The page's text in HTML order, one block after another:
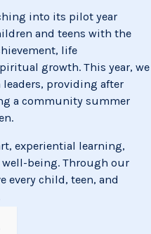
into its pilot year
and teens with the
life
growth. This year, we
providing after
a community summer
experiential learning,
being. Through our
every child, teen, and